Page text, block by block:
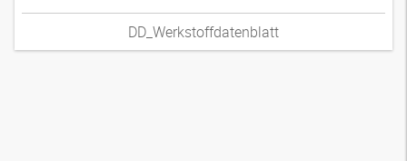
DD_Werkstoffdatenblatt